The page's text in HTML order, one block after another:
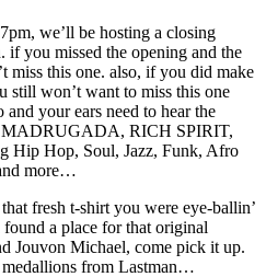
we’ll be hosting a closing
if you missed the opening and the
miss this one. also, if you did make
still won’t want to miss this one
your ears need to hear the
MADRUGADA, RICH SPIRIT,
Hip Hop, Soul, Jazz, Funk, Afro
more…
fresh t-shirt you were eye-ballin’
a place for that original
Jouvon Michael, come pick it up.
medallions from Lastman…